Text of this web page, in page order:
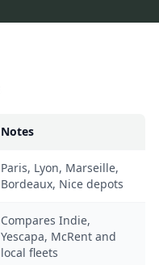
Notes
Paris, Lyon, Marseille,
Bordeaux, Nice depots
Compares Indie,
Yescapa, McRent and
local fleets